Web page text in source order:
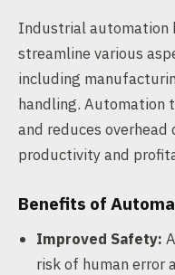
Industrial automation
streamline various
including
handling. Automation
and reduces
productivity and
Benefits of
Improved Safety:
risk of human error